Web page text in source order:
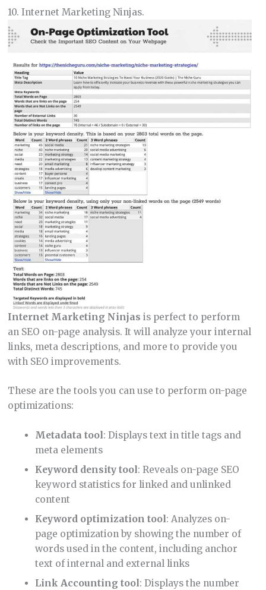
10. Internet Marketing Ninjas.
Internet Marketing Ninjas is perfect to perform
an SEO on-page analysis. It will analyze your internal
links, meta descriptions, and more to provide you
with SEO improvements.
These are the tools you can use to perform on-page
optimizations:
Metadata tool: Displays text in title tags and
meta elements
Keyword density tool: Reveals on-page SEO
keyword statistics for linked and unlinked
content
Keyword optimization tool: Analyzes on-
page optimization by showing the number of
words used in the content, including anchor
text of internal and external links
Link Accounting tool: Displays the number